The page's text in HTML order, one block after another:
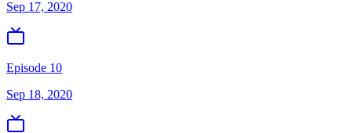
Sep 17, 2020
Episode 10
Sep 18, 2020